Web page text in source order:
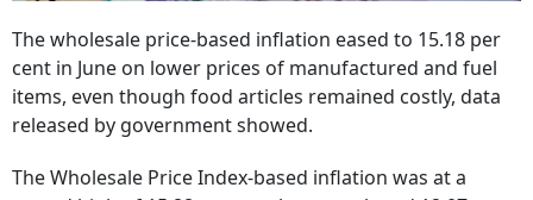
The wholesale price-based inflation eased to 15.18 per
cent in June on lower prices of manufactured and fuel
items, even though food articles remained costly, data
released by government showed.
The Wholesale Price Index-based inflation was at a